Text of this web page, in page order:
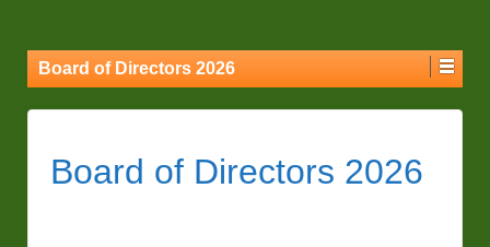
Board of Directors 2026
Board of Directors 2026